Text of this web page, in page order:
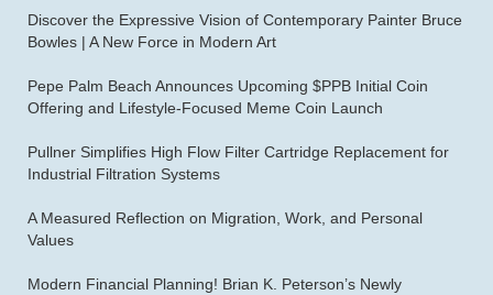
Discover the Expressive Vision of Contemporary Painter Bruce
Bowles | A New Force in Modern Art
Pepe Palm Beach Announces Upcoming $PPB Initial Coin
Offering and Lifestyle-Focused Meme Coin Launch
Pullner Simplifies High Flow Filter Cartridge Replacement for
Industrial Filtration Systems
A Measured Reflection on Migration, Work, and Personal
Values
Modern Financial Planning! Brian K. Peterson’s Newly